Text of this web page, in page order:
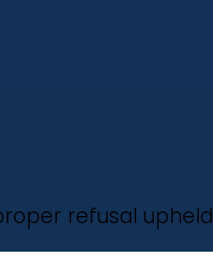
refusal upheld